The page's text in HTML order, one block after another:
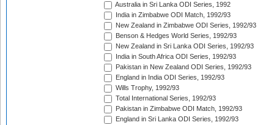
Australia in Sri Lanka ODI Series, 1992
India in Zimbabwe ODI Match, 1992/93
New Zealand in Zimbabwe ODI Series, 1992/93
Benson & Hedges World Series, 1992/93
New Zealand in Sri Lanka ODI Series, 1992/93
India in South Africa ODI Series, 1992/93
Pakistan in New Zealand ODI Series, 1992/93
England in India ODI Series, 1992/93
Wills Trophy, 1992/93
Total International Series, 1992/93
Pakistan in Zimbabwe ODI Match, 1992/93
England in Sri Lanka ODI Series, 1992/93